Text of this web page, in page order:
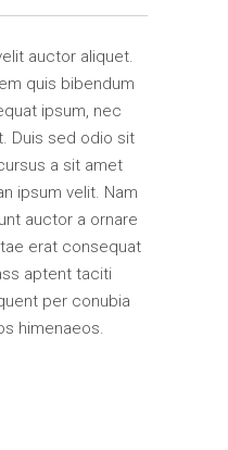
auctor aliquet.
quis bibendum
ipsum, nec
Duis sed odio sit
a sit amet
ipsum velit. Nam
auctor a ornare
erat consequat
aptent taciti
per conubia
himenaeos.